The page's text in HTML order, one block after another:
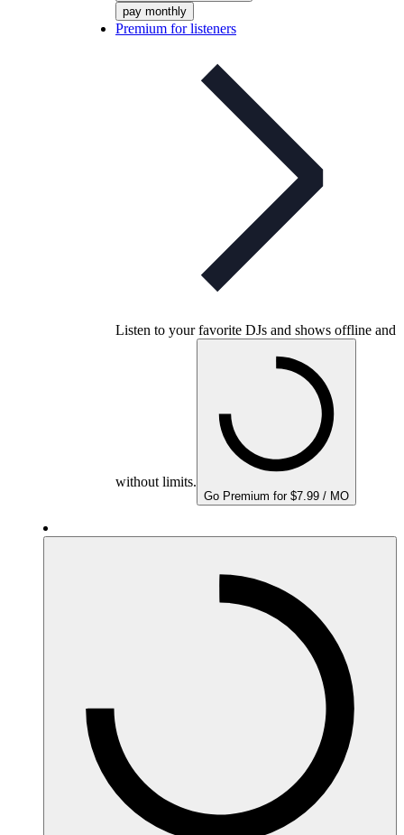
pay monthly
Premium for listeners
Listen to your favorite DJs and shows offline and
without limits.
Go Premium for $7.99 / MO